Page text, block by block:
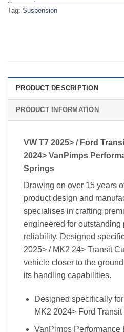
Suspension
Tag: Suspension
PRODUCT DESCRIPTION
PRODUCT INFORMATION
VW T7 2025> / Ford
2024> VanPimps
Springs
Drawing on over 15 years
product design and
specialises in crafting
engineered for outstanding
reliability. Designed
2025> / MK2 24> Transit
vehicle closer to the
its handling capabilities.
Designed specifically
MK2 2024> Ford Transit
VanPimps Performance